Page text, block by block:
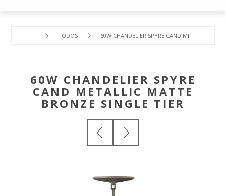
TODOS 60W CHANDELIER SPYRE CAND METALLIC
60W CHANDELIER SPYRE
CAND METALLIC MATTE
BRONZE SINGLE TIER